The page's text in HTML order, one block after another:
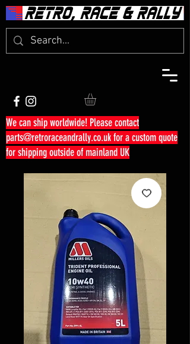
We can ship worldwide! Please contact
parts@retroraceandrally.co.ukfor a custom quote
for shipping outside of mainland UK